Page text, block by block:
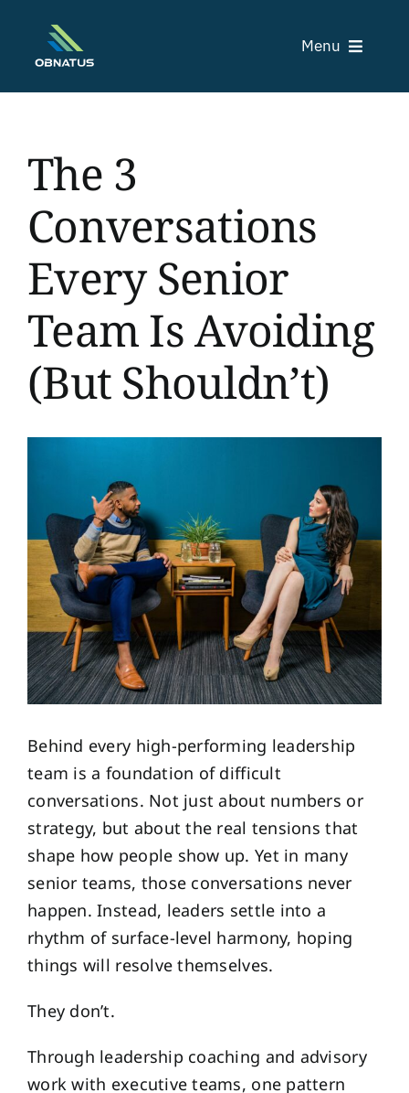
content
Menu
The 3
Conversations
Every Senior
Team Is Avoiding
(But Shouldn’t)
Behind every high-performing leadership
team is a foundation of difficult
conversations. Not just about numbers or
strategy, but about the real tensions that
shape how people show up. Yet in many
senior teams, those conversations never
happen. Instead, leaders settle into a
rhythm of surface-level harmony, hoping
things will resolve themselves.
They don’t.
Through leadership coaching and advisory
work with executive teams, one pattern